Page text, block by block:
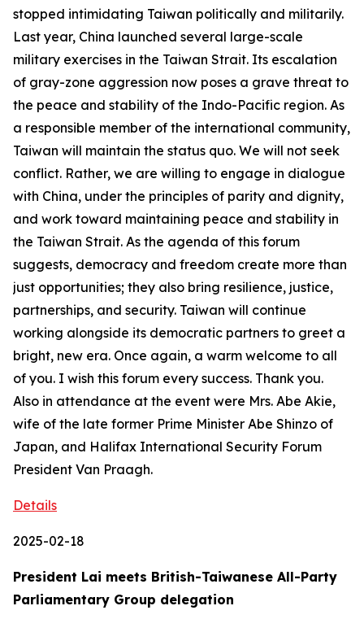
stopped intimidating Taiwan politically and militarily.
Last year, China launched several large-scale
military exercises in the Taiwan Strait. Its escalation
of gray-zone aggression now poses a grave threat to
the peace and stability of the Indo-Pacific region. As
a responsible member of the international community,
Taiwan will maintain the status quo. We will not seek
conflict. Rather, we are willing to engage in dialogue
with China, under the principles of parity and dignity,
and work toward maintaining peace and stability in
the Taiwan Strait. As the agenda of this forum
suggests, democracy and freedom create more than
just opportunities; they also bring resilience, justice,
partnerships, and security. Taiwan will continue
working alongside its democratic partners to greet a
bright, new era. Once again, a warm welcome to all
of you. I wish this forum every success. Thank you.
Also in attendance at the event were Mrs. Abe Akie,
wife of the late former Prime Minister Abe Shinzo of
Japan, and Halifax International Security Forum
President Van Praagh.
Details
2025-02-18
President Lai meets British-Taiwanese All-Party
Parliamentary Group delegation